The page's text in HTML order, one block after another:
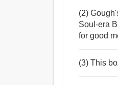
(2)
Soul-era
for good
(3) This